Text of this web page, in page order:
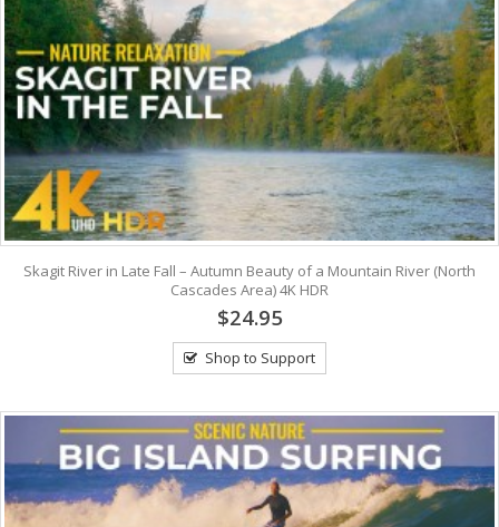
Skagit River in Late Fall – Autumn Beauty of a Mountain River (North
Cascades Area) 4K HDR
$24.95
Shop to Support